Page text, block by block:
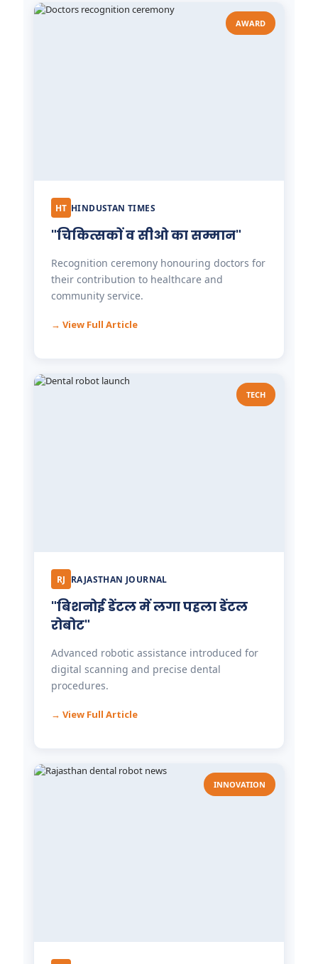
AWARD
HT HINDUSTAN TIMES
"चिकित्सकों व सीओ का सम्मान"
Recognition ceremony honouring doctors for
their contribution to healthcare and
community service.
→ View Full Article
TECH
RJ RAJASTHAN JOURNAL
"बिशनोई डेंटल में लगा पहला डेंटल
रोबोट"
Advanced robotic assistance introduced for
digital scanning and precise dental
procedures.
→ View Full Article
INNOVATION